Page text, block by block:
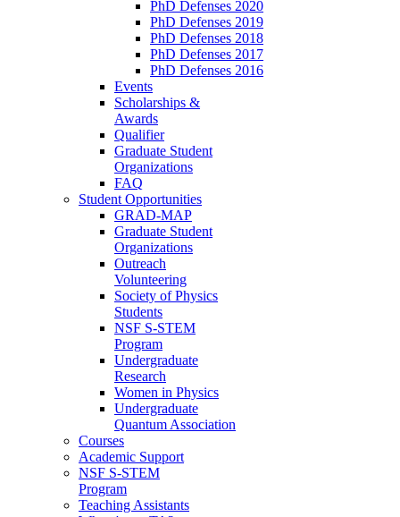
PhD Defenses 2020
PhD Defenses 2019
PhD Defenses 2018
PhD Defenses 2017
PhD Defenses 2016
Events
Scholarships &
Awards
Qualifier
Graduate Student
Organizations
FAQ
Student Opportunities
GRAD-MAP
Graduate Student
Organizations
Outreach
Volunteering
Society of Physics
Students
NSF S-STEM
Program
Undergraduate
Research
Women in Physics
Undergraduate
Quantum Association
Courses
Academic Support
NSF S-STEM
Program
Teaching Assistants